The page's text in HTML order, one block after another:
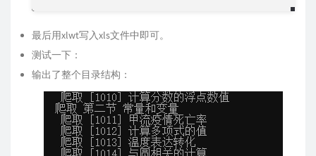
最后用xlwt写入xls文件中即可。
测试一下：
输出了整个目录结构：